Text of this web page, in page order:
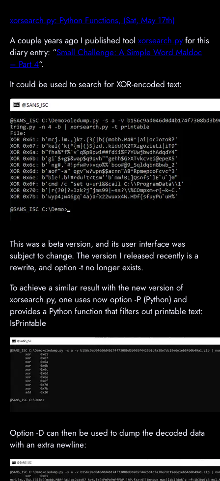
xorsearch.py: Python Functions, (Sat, May 17th)
A couple years ago I published tool xorsearch.pyfor this
diary entry: “Small Challenge: A Simple Word Maldoc
– Part 4“.
It could be used to search for XOR-encoded text:
This was a beta version, and its user interface was
subject to change. The version I released recently is a
rewrite, and option -t no longer exists.
To achieve a similar result with the new version of
xorsearch.py, one uses now option -P (Python) and
provides a Python function that filters out printable text:
IsPrintable
Option -D can then be used to dump the decoded data
with an extra newline: